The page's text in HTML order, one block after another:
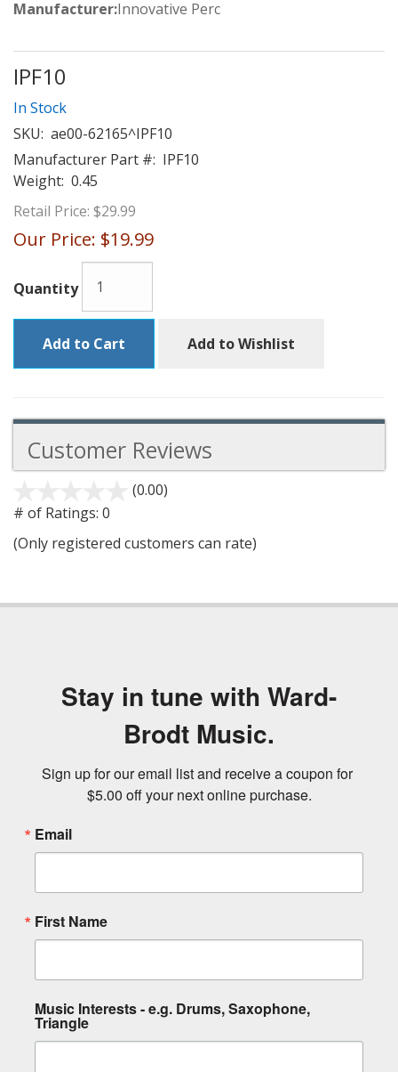
Manufacturer:Innovative Perc
IPF10
In Stock
SKU: ae00-62165^IPF10
Manufacturer Part #: IPF10
Weight: 0.45
Retail Price: $29.99
Our Price: $19.99
Quantity
Add to Cart Add to Wishlist
Customer Reviews
(0.00)
5
# of Ratings: 0
(Only registered customers can rate)
Stay in tune with Ward-
Brodt Music.
Sign up for our email list and receive a coupon for
$5.00 off your next online purchase.
Email
First Name
Music Interests - e.g. Drums, Saxophone,
Triangle